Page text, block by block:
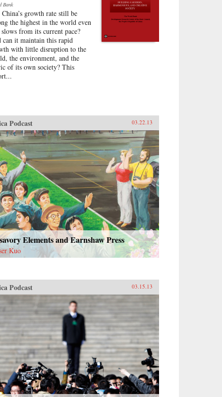
Bank
China’s growth rate still be
the highest in the world even
from its current pace?
can it maintain this rapid
with little disruption to the
the environment, and the
of its own society? This
Podcast 03.22.13
Elements and Earnshaw Press
Kuo
Podcast 03.15.13